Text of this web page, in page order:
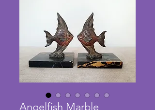
Angelfish Marble